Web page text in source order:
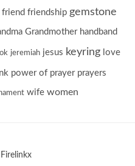
friend friendship gemstone
Grandmother handband
jeremiah jesus keyring love
power of prayer prayers
wife women